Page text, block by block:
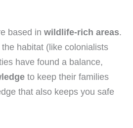
based in wildlife-rich areas.
habitat (like colonialists
have found a balance,
to keep their families
that also keeps you safe